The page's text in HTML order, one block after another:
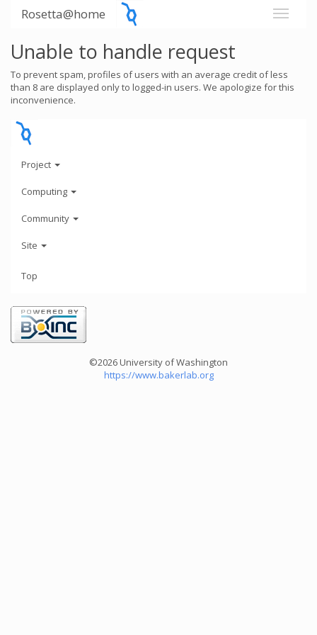
Rosetta@home
Unable to handle request
To prevent spam, profiles of users with an average credit of less
than 8 are displayed only to logged-in users. We apologize for this
inconvenience.
Project
Computing
Community
Site
Top
©2026 University of Washington
https://www.bakerlab.org